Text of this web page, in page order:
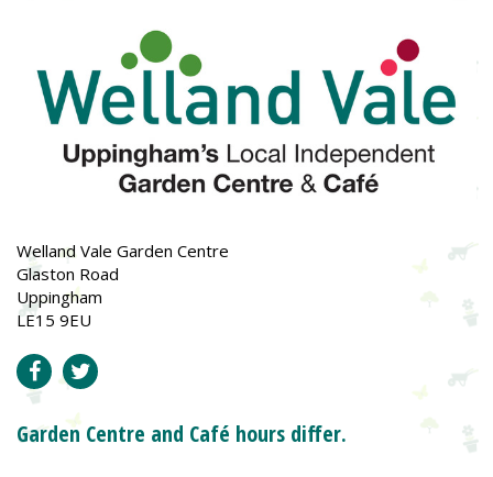
Welland Vale Garden Centre
Glaston Road
Uppingham
LE15 9EU
Garden Centre and Café hours differ.